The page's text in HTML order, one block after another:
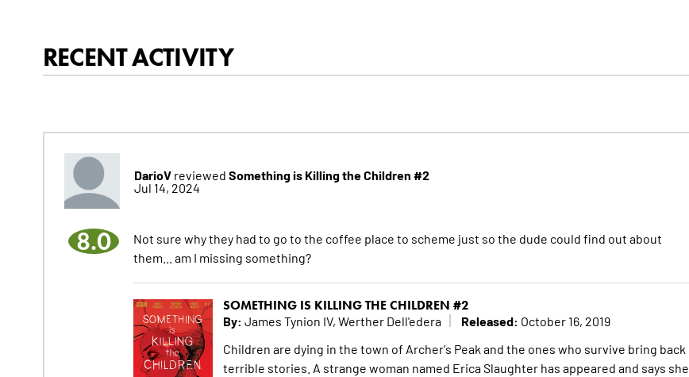
RECENT ACTIVITY
DarioVreviewed Something is Killing the Children #2
Jul 14, 2024
8.0
Not sure why they had to go to the coffee place to scheme just so the dude could find out about
them... am I missing something?
SOMETHING IS KILLING THE CHILDREN #2
By: James Tynion IV, Werther Dell'edera Released: October 16, 2019
Children are dying in the town of Archer's Peak and the ones who survive bring back
terrible stories. A strange woman named Erica Slaughter has appeared and says she